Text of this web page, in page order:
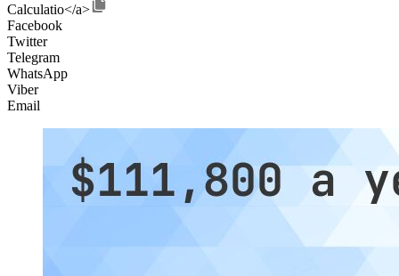
Calculatio</a>
Facebook
Twitter
Telegram
WhatsApp
Viber
Email